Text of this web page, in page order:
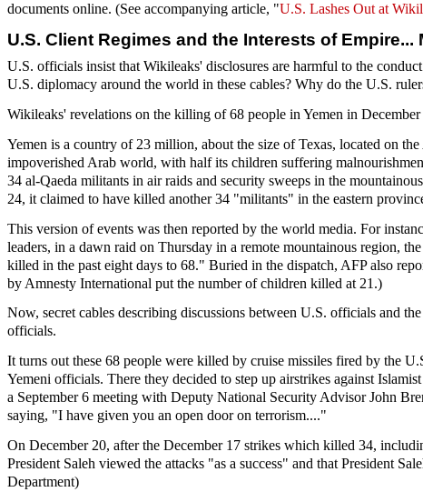
documents online. (See accompanying article, "U.S. Lashes Out at
U.S. Client Regimes and the Interests of Empire...
U.S. officials insist that Wikileaks' disclosures are harmful to the
U.S. diplomacy around the world in these cables? Why do the U.S.
Wikileaks' revelations on the killing of 68 people in Yemen in
Yemen is a country of 23 million, about the size of Texas, located on
impoverished Arab world, with half its children suffering
34 al-Qaeda militants in air raids and security sweeps in the
24, it claimed to have killed another 34 "militants" in the eastern
This version of events was then reported by the world media. For
leaders, in a dawn raid on Thursday in a remote mountainous region,
killed in the past eight days to 68." Buried in the dispatch, AFP also
by Amnesty International put the number of children killed at 21.)
Now, secret cables describing discussions between U.S. officials and
officials.
It turns out these 68 people were killed by cruise missiles fired by the
Yemeni officials. There they decided to step up airstrikes against
a September 6 meeting with Deputy National Security Advisor John
saying, "I have given you an open door on terrorism...."
On December 20, after the December 17 strikes which killed 34,
President Saleh viewed the attacks "as a success" and that President
Department)